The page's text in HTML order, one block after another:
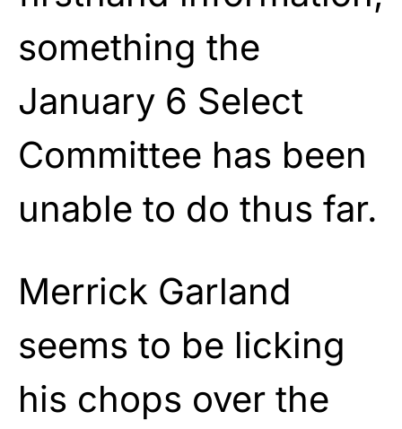
something the
January 6 Select
Committee has been
unable to do thus far.
Merrick Garland
seems to be licking
his chops over the